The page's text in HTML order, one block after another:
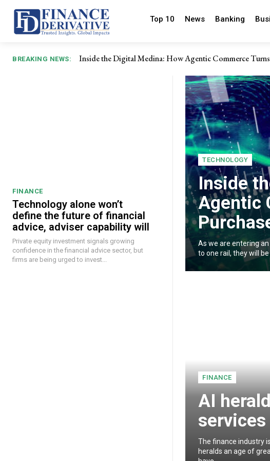
Top 10 News Banking
BREAKING NEWS: Inside the Digital Medina: How Agentic Commerce Turns
Why adaptability is pivotal in overcoming perpetual
FINANCE
Technology alone won’t
define the future of financial
advice, adviser capability will
Private equity investment signals growing
confidence in the financial advice sector, but
firms are being urged to invest...
TECHNOLOGY
Inside
Agentic
As we are entering
to one rail, they will
FINANCE
AI
services
The finance industry
heralds an age of